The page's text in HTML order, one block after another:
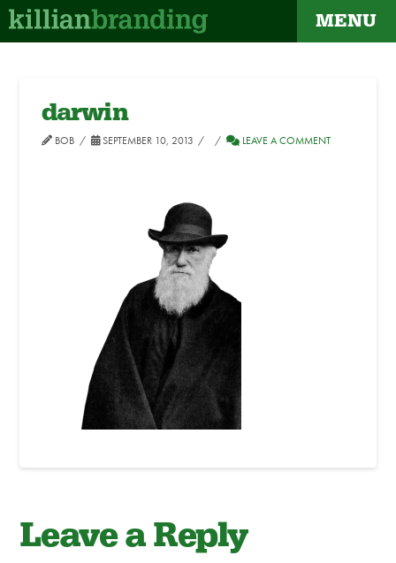
MENU
darwin
BOB SEPTEMBER 10, 2013 LEAVE A COMMENT
Leave a Reply